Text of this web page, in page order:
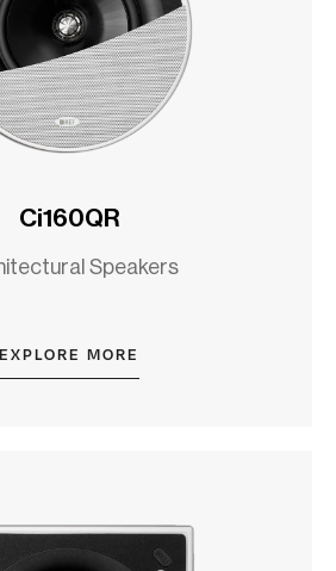
Ci160QR
Speakers
EXPLORE MORE